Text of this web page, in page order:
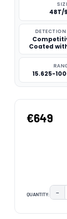
48T/
Coated
15.625-
€649
QUANTITY: −